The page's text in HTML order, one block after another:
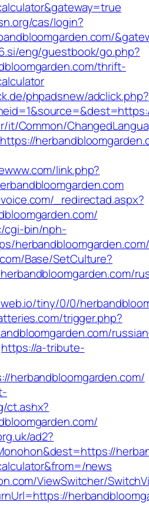
cas/login?
eng/guestbook/go.php?
thrift-
phpadsnew/adclick.php?
it/Common/
link.php?
_redirectad.aspx?
cgi-bin/nph-
herbandbloomgarden.com/
Base/SetCulture?
tiny/0/0/
trigger.php?
https://a-tribute-
herbandbloomgarden.com/
ct.ashx?
ad2?
news
ViewSwitcher/